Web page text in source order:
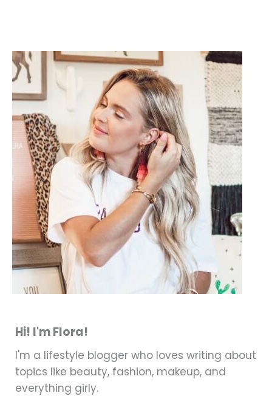
Hi! I'm Flora!
I'm a lifestyle blogger who loves writing about
topics like beauty, fashion, makeup, and
everything girly.